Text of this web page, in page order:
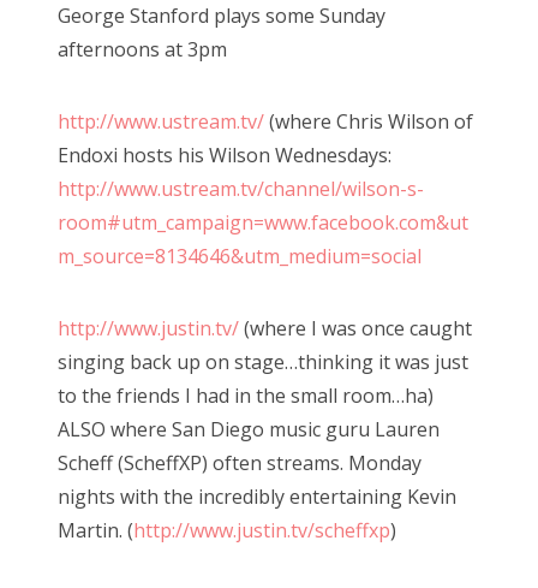
George Stanford plays some Sunday
afternoons at 3pm
http://www.ustream.tv/(where Chris Wilson of
Endoxi hosts his Wilson Wednesdays:
http://www.ustream.tv/channel/wilson-s-
room#utm_campaign=www.facebook.com&ut
m_source=8134646&utm_medium=social
http://www.justin.tv/(where I was once caught
singing back up on stage…thinking it was just
to the friends I had in the small room…ha)
ALSO where San Diego music guru Lauren
Scheff (ScheffXP) often streams. Monday
nights with the incredibly entertaining Kevin
Martin. (http://www.justin.tv/scheffxp)